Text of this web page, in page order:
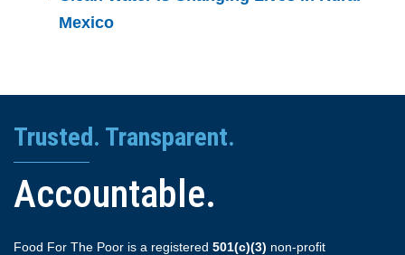
Mexico
Trusted. Transparent.
Accountable.
Food For The Poor is a registered 501(c)(3) non-profit